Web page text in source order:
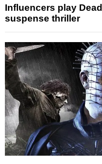
Influencers play
suspense thriller